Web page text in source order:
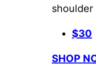
shoulder
$30
SHOP